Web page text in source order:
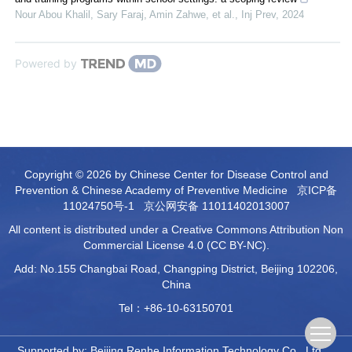
Nour Abou Khalil, Sary Faraj, Amin Zahwe, et al.
Inj Prev, 2024
Powered by
Copyright © 2026 by Chinese Center for Disease Control and
Prevention & Chinese Academy of Preventive Medicine 京ICP备
11024750号-1
京公网安备 11011402013007
All content is distributed under a Creative Commons Attribution Non
Commercial License 4.0 (CC BY-NC).
Add: No.155 Changbai Road, Changping District, Beijing 102206,
China
Tel：+86-10-63150701